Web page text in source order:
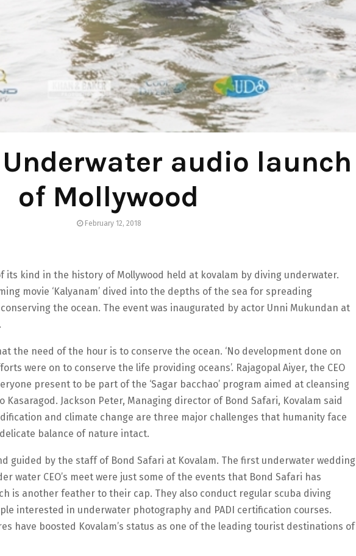
audio launch
of Mollywood
February 12, 2018
its kind in the history of Mollywood held at kovalam by diving underwater.
movie ‘Kalyanam’ dived into the depths of the sea for spreading
the ocean. The event was inaugurated by actor Unni Mukundan at
the need of the hour is to conserve the ocean. ‘No development done on
were on to conserve the life providing oceans’. Rajagopal Aiyer, the CEO
present to be part of the ‘Sagar bacchao’ program aimed at cleansing
Jackson Peter, Managing director of Bond Safari, Kovalam said
and climate change are three major challenges that humanity face
balance of nature intact.
guided by the staff of Bond Safari at Kovalam. The first underwater wedding
water CEO’s meet were just some of the events that Bond Safari has
is another feather to their cap. They also conduct regular scuba diving
interested in underwater photography and PADI certification courses.
have boosted Kovalam’s status as one of the leading tourist destinations of